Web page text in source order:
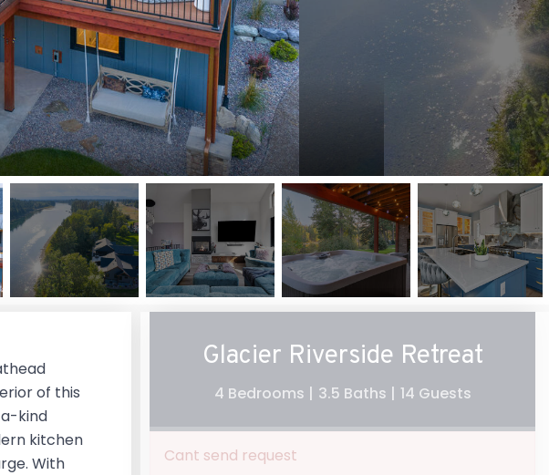
of this
kind
kitchen
With
Glacier Riverside Retreat
4 Bedrooms | 3.5 Baths | 14 Guests
Cant send request